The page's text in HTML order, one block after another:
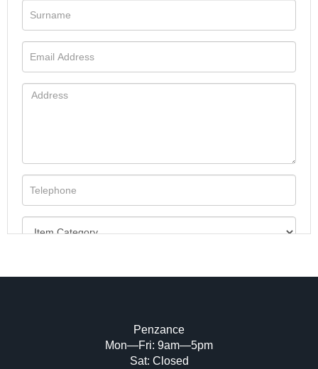
Image Upload (20 maximum)
Penzance
Mon—Fri: 9am—5pm
Sat: Closed